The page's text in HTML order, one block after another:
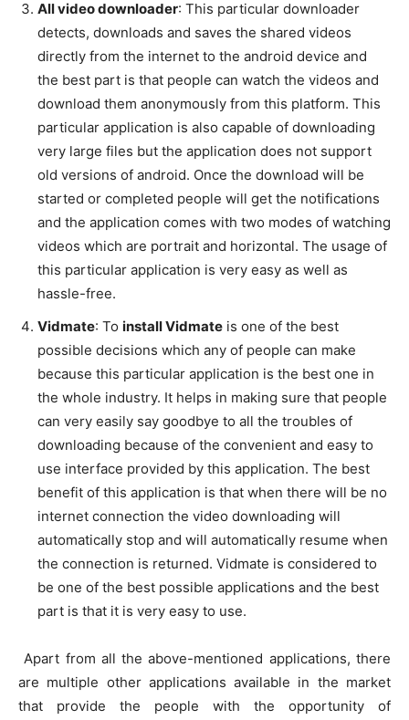
All video downloader: This particular downloader
detects, downloads and saves the shared videos
directly from the internet to the android device and
the best part is that people can watch the videos and
download them anonymously from this platform. This
particular application is also capable of downloading
very large files but the application does not support
old versions of android. Once the download will be
started or completed people will get the notifications
and the application comes with two modes of watching
videos which are portrait and horizontal. The usage of
this particular application is very easy as well as
hassle-free.
Vidmate: To install Vidmate is one of the best
possible decisions which any of people can make
because this particular application is the best one in
the whole industry. It helps in making sure that people
can very easily say goodbye to all the troubles of
downloading because of the convenient and easy to
use interface provided by this application. The best
benefit of this application is that when there will be no
internet connection the video downloading will
automatically stop and will automatically resume when
the connection is returned. Vidmate is considered to
be one of the best possible applications and the best
part is that it is very easy to use.
Apart from all the above-mentioned applications, there
are multiple other applications available in the market
that provide the people with the opportunity of